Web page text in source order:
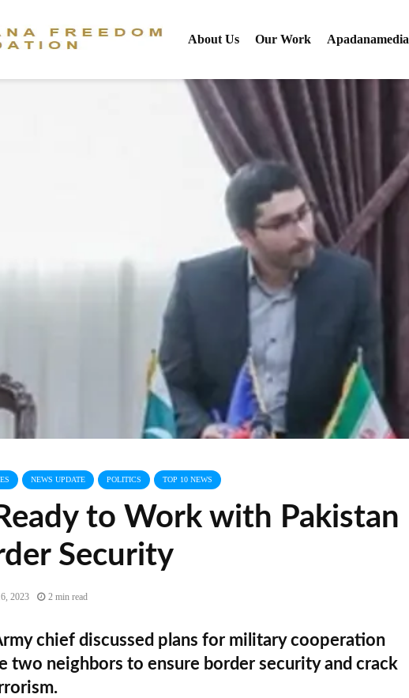
About Us Our Work Apadanamedia
NEWS UPDATE POLITICS TOP 10 NEWS
Ready to Work with Pakistan
Security
2023 2 min read
chief discussed plans for military cooperation
two neighbors to ensure border security and crack